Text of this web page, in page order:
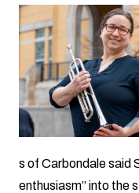
s of Carbondale said
enthusiasm” into the